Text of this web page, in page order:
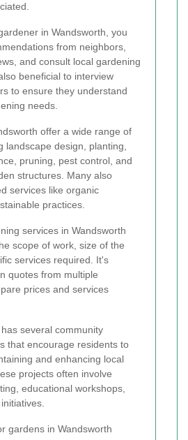
in Wandsworth, you
from neighbors,
and consult local gardening
beneficial to interview
to ensure they understand
needs.
offer a wide range of
landscape design, planting,
pruning, pest control, and
structures. Many also
services like organic
practices.
services in Wandsworth
scope of work, size of the
services required. It's
quotes from multiple
prices and services
several community
that encourage residents to
and enhancing local
projects often involve
educational workshops,
gardens in Wandsworth